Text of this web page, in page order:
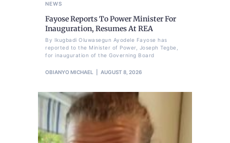
NEWS
Fayose Reports To Power Minister For
Inauguration, Resumes At REA
By Ikugbadi Oluwasegun Ayodele Fayose has
reported to the Minister of Power, Joseph Tegbe,
for inauguration of the Governing Board
OBIANYO MICHAEL AUGUST 8, 2026